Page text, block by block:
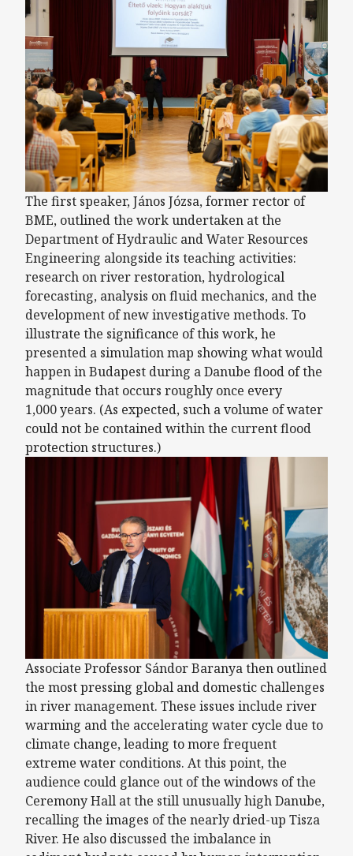
The first speaker, János Józsa, former rector of
BME, outlined the work undertaken at the
Department of Hydraulic and Water Resources
Engineering alongside its teaching activities:
research on river restoration, hydrological
forecasting, analysis on fluid mechanics, and the
development of new investigative methods. To
illustrate the significance of this work, he
presented a simulation map showing what would
happen in Budapest during a Danube flood of the
magnitude that occurs roughly once every
1,000 years. (As expected, such a volume of water
could not be contained within the current flood
protection structures.)
Associate Professor Sándor Baranya then outlined
the most pressing global and domestic challenges
in river management. These issues include river
warming and the accelerating water cycle due to
climate change, leading to more frequent
extreme water conditions. At this point, the
audience could glance out of the windows of the
Ceremony Hall at the still unusually high Danube,
recalling the images of the nearly dried-up Tisza
River. He also discussed the imbalance in